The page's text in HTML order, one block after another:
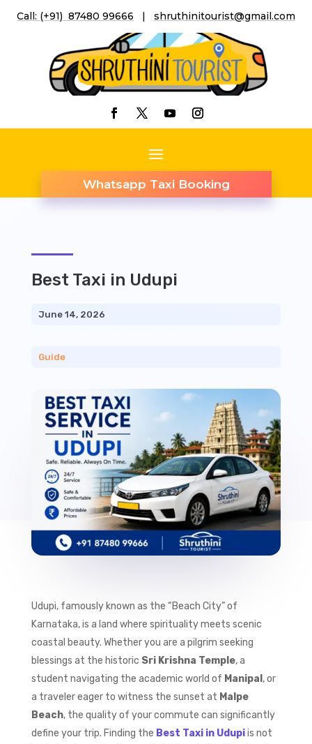
Call: (+91) 87480 99666 | shruthinitourist@gmail.com
Whatsapp Taxi Booking
Best Taxi in Udupi
June 14, 2026
Guide
Udupi, famously known as the “Beach City” of
Karnataka, is a land where spirituality meets scenic
coastal beauty. Whether you are a pilgrim seeking
blessings at the historic Sri Krishna Temple, a
student navigating the academic world of Manipal , or
a traveler eager to witness the sunset at Malpe
Beach, the quality of your commute can significantly
define your trip. Finding the Best Taxi in Udupiis not